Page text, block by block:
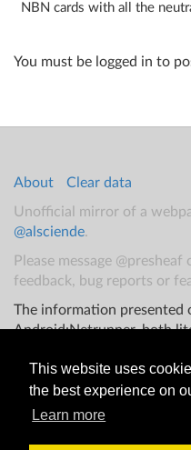
This website uses
the best experience on
Learn more
NBN cards with all the
You must be logged in to
About
Clear data
Unofficial mirror of a
@alsciende.
Please message
feedback, bug reports or
The information presented
Android:Netrunner, both
copyrighted by Fantasy
Coast.
This website is not
affiliated with Fantasy